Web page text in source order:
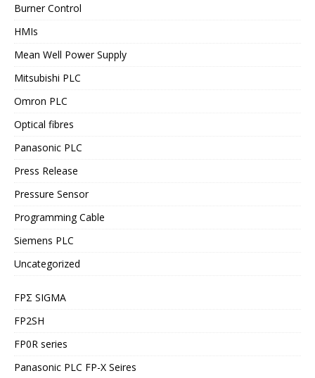
Burner Control
HMIs
Mean Well Power Supply
Mitsubishi PLC
Omron PLC
Optical fibres
Panasonic PLC
Press Release
Pressure Sensor
Programming Cable
Siemens PLC
Uncategorized
FPΣ SIGMA
FP2SH
FP0R series
Panasonic PLC FP-X Seires